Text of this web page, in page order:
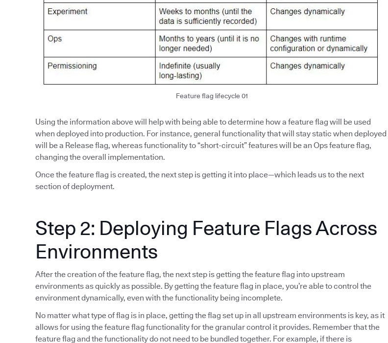
Feature flag lifecycle 01
Using the information above will help with being able to determine how a feature flag will be used
when deployed into production. For instance, general functionality that will stay static when deployed
will be a Release flag, whereas functionality to “short-circuit” features will be an Ops feature flag,
changing the overall implementation.
Once the feature flag is created, the next step is getting it into place—which leads us to the next
section of deployment.
Step 2: Deploying Feature Flags Across
Environments
After the creation of the feature flag, the next step is getting the feature flag into upstream
environments as quickly as possible. By getting the feature flag in place, you’re able to control the
environment dynamically, even with the functionality being incomplete.
No matter what type of flag is in place, getting the flag set up in all upstream environments is key, as it
allows for using the feature flag functionality for the granular control it provides. Remember that the
feature flag and the functionality do not need to be bundled together. For example, if there is